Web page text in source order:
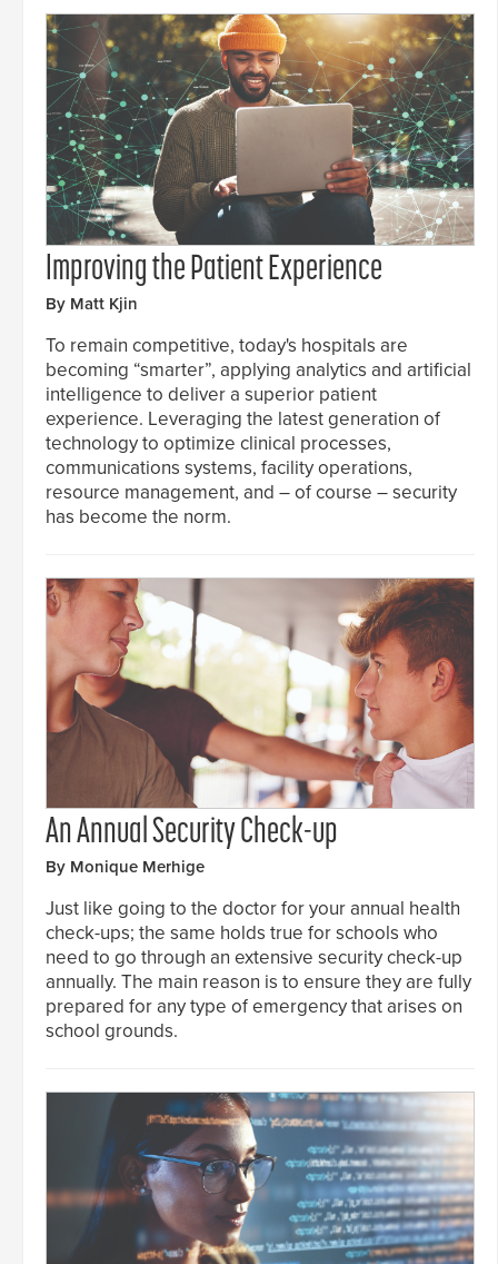
Improving the Patient Experience
By Matt Kjin
To remain competitive, today's hospitals are
becoming “smarter”, applying analytics and artificial
intelligence to deliver a superior patient
experience. Leveraging the latest generation of
technology to optimize clinical processes,
communications systems, facility operations,
resource management, and – of course – security
has become the norm.
An Annual Security Check-up
By Monique Merhige
Just like going to the doctor for your annual health
check-ups; the same holds true for schools who
need to go through an extensive security check-up
annually. The main reason is to ensure they are fully
prepared for any type of emergency that arises on
school grounds.